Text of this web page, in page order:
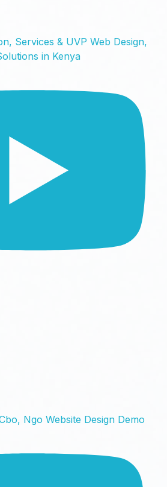
Services & UVP Web Design,
in Kenya
Ngo Website Design Demo